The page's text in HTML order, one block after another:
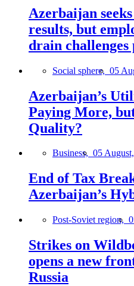
Azerbaijan
results, but
drain challenges
Social sphere, 05
Azerbaijan’s
Paying More,
Quality?
Business, 05
End of Tax
Azerbaijan’s
Post-Soviet region,
Strikes on
opens a new
Russia